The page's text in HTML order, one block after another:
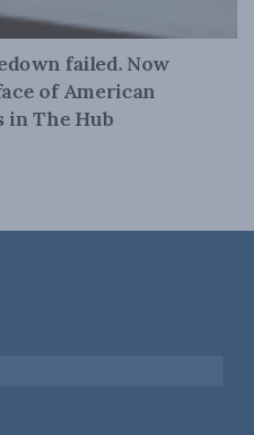
failed. Now
of American
in The Hub